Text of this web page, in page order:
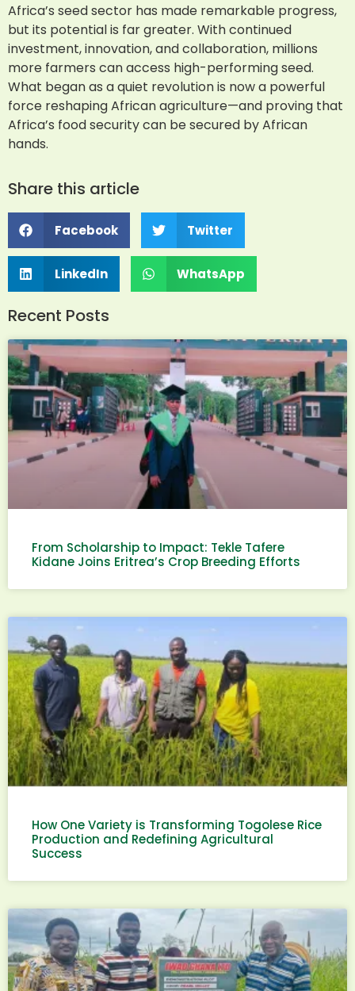
Africa’s seed sector has made remarkable progress,
but its potential is far greater. With continued
investment, innovation, and collaboration, millions
more farmers can access high-performing seed.
What began as a quiet revolution is now a powerful
force reshaping African agriculture—and proving that
Africa’s food security can be secured by African
hands.
Share this article
Facebook Twitter
LinkedIn WhatsApp
Recent Posts
From Scholarship to Impact: Tekle Tafere
Kidane Joins Eritrea’s Crop Breeding Efforts
How One Variety is Transforming Togolese Rice
Production and Redefining Agricultural
Success